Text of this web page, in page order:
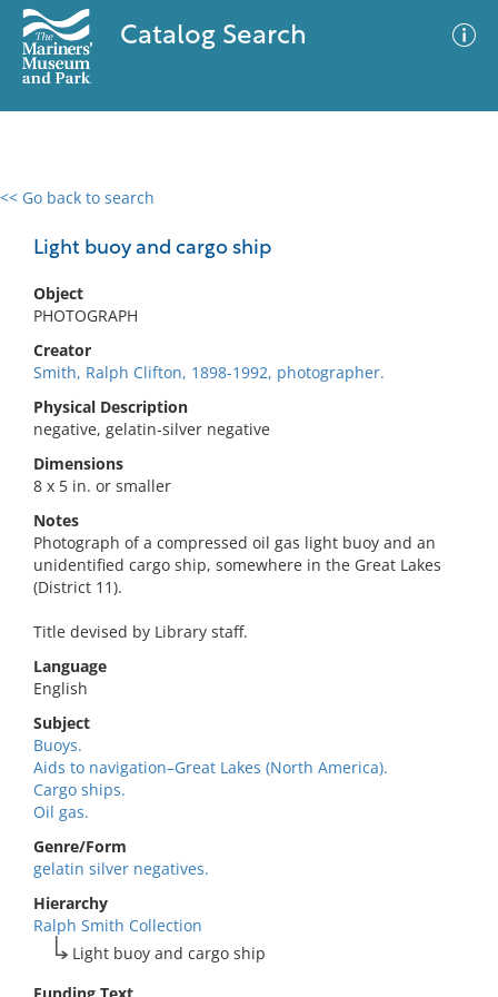
Catalog Search
<< Go back to search
Light buoy and cargo ship
Object
PHOTOGRAPH
Creator
Smith, Ralph Clifton, 1898-1992, photographer.
Physical Description
negative, gelatin-silver negative
Dimensions
8 x 5 in. or smaller
Notes
Photograph of a compressed oil gas light buoy and an
unidentified cargo ship, somewhere in the Great Lakes
(District 11).
Title devised by Library staff.
Language
English
Subject
Buoys.
Aids to navigation–Great Lakes (North America).
Cargo ships.
Oil gas.
Genre/Form
gelatin silver negatives.
Hierarchy
Ralph Smith Collection
Light buoy and cargo ship
0 results